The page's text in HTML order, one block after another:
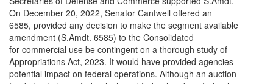
On December 20, 2022, Senator Cantwell offered an
6585, provided any decision to make the segment available
amendment (S.Amdt. 6585) to the Consolidated
for commercial use be contingent on a thorough study of
Appropriations Act, 2023. It would have provided agencies
potential impact on federal operations. Although an auction